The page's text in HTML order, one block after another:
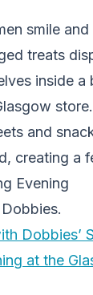
smile
treats
inside a
store.
and
creating a
Evening
Dobbies’
at the